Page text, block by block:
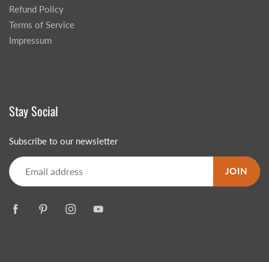
Refund Policy
Terms of Service
Impressum
Stay Social
Subscribe to our newsletter
JOIN